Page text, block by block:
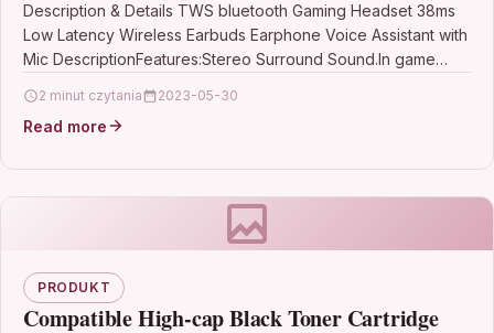
Assistant with Mic
Description & Details TWS bluetooth Gaming Headset 38ms
Low Latency Wireless Earbuds Earphone Voice Assistant with
Mic DescriptionFeatures:Stereo Surround Sound.In game
2 minut czytania 2023-05-30
Read more
PRODUKT
Compatible High-cap Black Toner Cartridge